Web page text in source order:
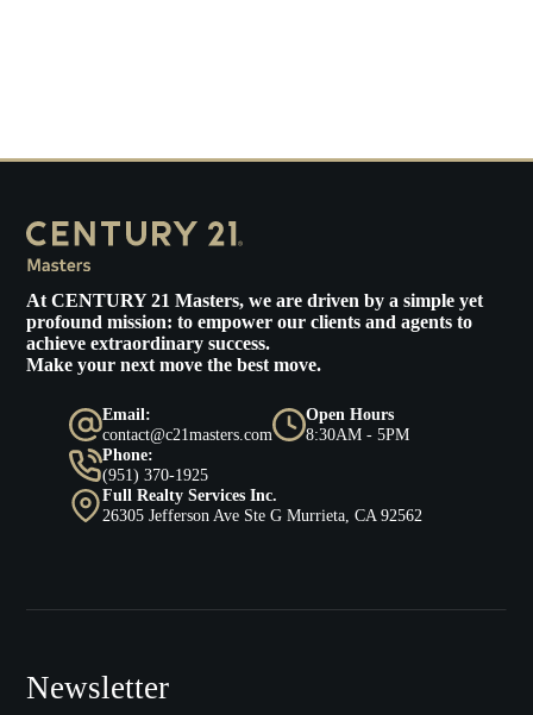
AtCENTURY 21 Masters, we are driven by a simple yet
profound mission: to empower our clients and agents to
achieve extraordinary success.
Make your next move the best move.
Email:
contact@c21masters.com
Open Hours
8:30AM - 5PM
Phone:
(951) 370-1925
Full Realty Services Inc.
26305 Jefferson Ave Ste G Murrieta, CA 92562
Newsletter